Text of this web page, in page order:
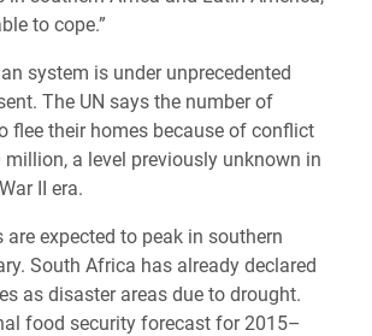
to cope.”
system is under unprecedented
The UN says the number of
flee their homes because of conflict
million, a level previously unknown in
II era.
are expected to peak in southern
South Africa has already declared
as disaster areas due to drought.
food security forecast for 2015–